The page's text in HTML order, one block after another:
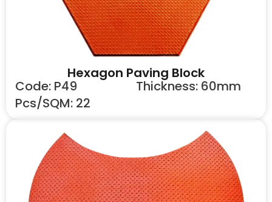
Hexagon Paving Block
Code: P49
Pcs/SQM: 22
Thickness: 60mm